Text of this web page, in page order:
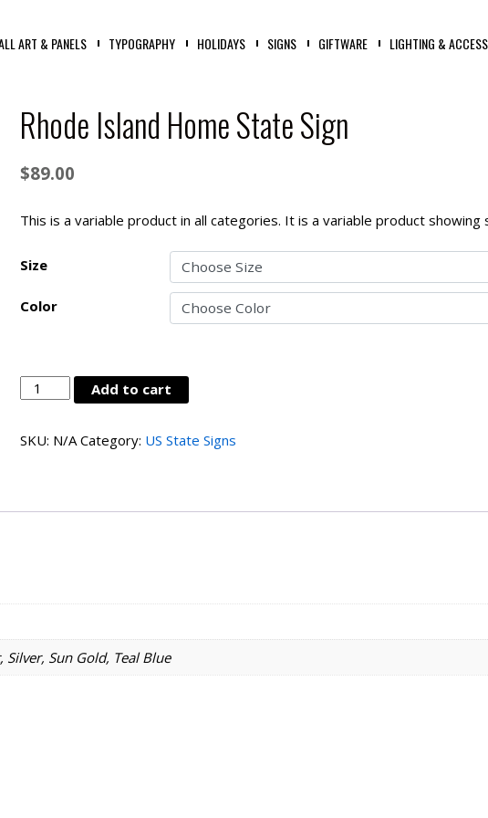
ART & PANELS TYPOGRAPHY HOLIDAYS SIGNS GIFTWARE LIGHTING &
Rhode Island Home State Sign
$89.00
This is a variable product in all categories. It is a variable product showing
Size
Color
Rhode
Island
State
Add to cart
SKU: N/A Category: US State Signs
Silver, Sun Gold, Teal Blue